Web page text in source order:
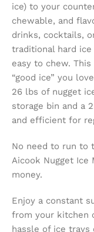
ice) to your
chewable, and
drinks, cocktails,
traditional hard ice
easy to chew.
“good ice” you
26 lbs of nugget
storage bin and a
and efficient for
No need to run to
Aicook Nugget Ice
money.
Enjoy a constant
from your kitchen
hassle of ice trays